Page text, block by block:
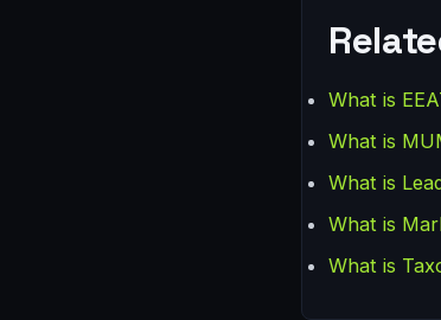
What is
What is
What is
What is
What is